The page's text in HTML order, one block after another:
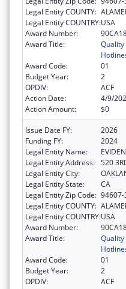
Legal Entity COUNTY:
Legal Entity COUNTRY:USA
Award Number:
Award Title:
Award Code:
01
Budget Year:
2
OPDIV:
ACF
Action Date:
4/9/
Action Amount:
$0
Issue Date FY:
2026
Funding FY:
2024
Legal Entity Name:
Legal Entity Address: 520
Legal Entity City:
Legal Entity State:
CA
Legal Entity Zip Code:
Legal Entity COUNTY:
Legal Entity COUNTRY:USA
Award Number:
Award Title:
Award Code:
01
Budget Year:
2
OPDIV:
ACF